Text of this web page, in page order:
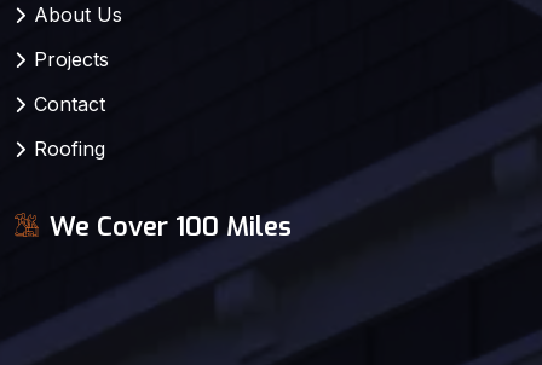
About Us
Projects
Contact
Roofing
We Cover 100 Miles